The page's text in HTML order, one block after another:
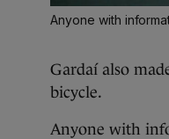
Anyone with
Gardaí also
bicycle.
Anyone with